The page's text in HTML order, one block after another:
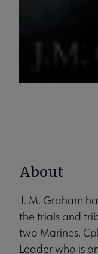
About
J. M. Graham
the trials and
two Marines,
Leader who is